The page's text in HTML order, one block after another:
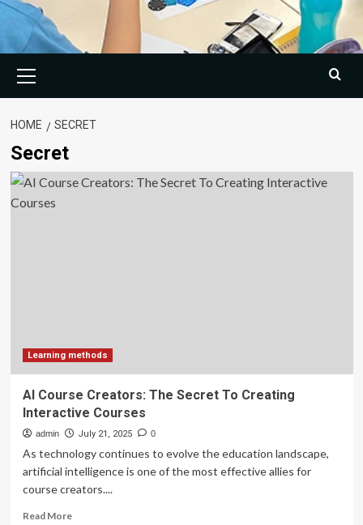
Menu
HOME SECRET
Secret
Learning methods
AI Course Creators: The Secret To Creating
Interactive Courses
admin July 21, 2025 0
As technology continues to evolve the education landscape,
artificial intelligence is one of the most effective allies for
course creators....
Read MoreRead